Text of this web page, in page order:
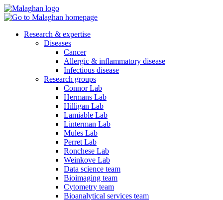
Research & expertise
Diseases
Cancer
Allergic & inflammatory disease
Infectious disease
Research groups
Connor Lab
Hermans Lab
Hilligan Lab
Lamiable Lab
Linterman Lab
Mules Lab
Perret Lab
Ronchese Lab
Weinkove Lab
Data science team
Bioimaging team
Cytometry team
Bioanalytical services team